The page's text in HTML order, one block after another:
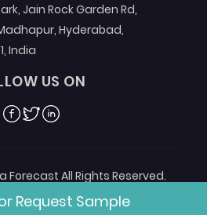
Jain Rock Garden Rd,
Hyderabad,
India
US ON
Facebook
TwitterLinkedin
Forecast All Rights Reserved.
by
Aurora e-Labs
Request Sample